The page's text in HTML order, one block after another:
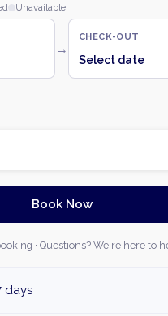
Unavailable
→
CHECK-OUT
Select date
Book Now
· Questions? We're here to
days